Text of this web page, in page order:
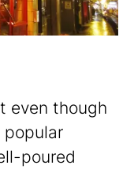
even though
popular
poured